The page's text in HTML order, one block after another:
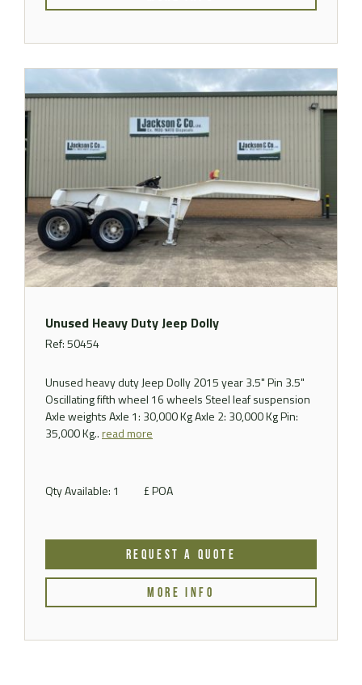
Unused Heavy Duty Jeep Dolly
Ref: 50454
Unused heavy duty Jeep Dolly 2015 year 3.5" Pin 3.5"
Oscillating fifth wheel 16 wheels Steel leaf suspension
Axle weights Axle 1: 30,000 Kg Axle 2: 30,000 Kg Pin:
35,000 Kg..read more
Qty Available: 1 £ POA
REQUEST A QUOTE
MORE INFO